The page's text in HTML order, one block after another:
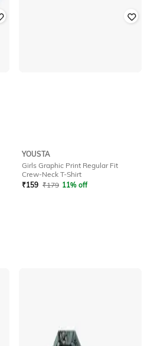
YOUSTA
Girls Graphic Print Regular Fit
Crew-Neck T-Shirt
₹159 ₹179 11% off